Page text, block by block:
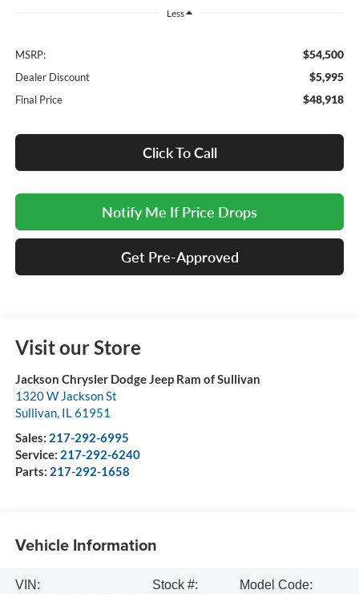
Less
MSRP: $54,500
Dealer Discount $5,995
Final Price $48,918
Click To Call
Notify Me If Price Drops
Get Pre-Approved
Visit our Store
Jackson Chrysler Dodge Jeep Ram of Sullivan
1320 W Jackson St
Sullivan, IL61951
Sales: 217-292-6995
Service: 217-292-6240
Parts: 217-292-1658
Vehicle Information
VIN:
Stock #:
Model Code: